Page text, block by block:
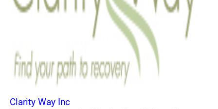
Clarity Way Inc